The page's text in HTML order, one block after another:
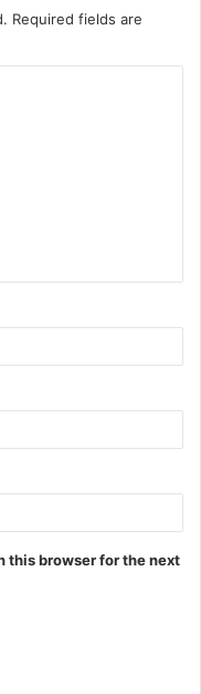
Required fields are
this browser for the next